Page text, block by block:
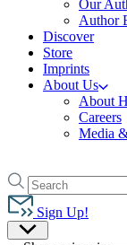
Our
Author
Discover
Store
Imprints
About Us
About
Careers
Media
to
Hachette
Book
Group
Search
Search
Hachette
Sign Up!
Site